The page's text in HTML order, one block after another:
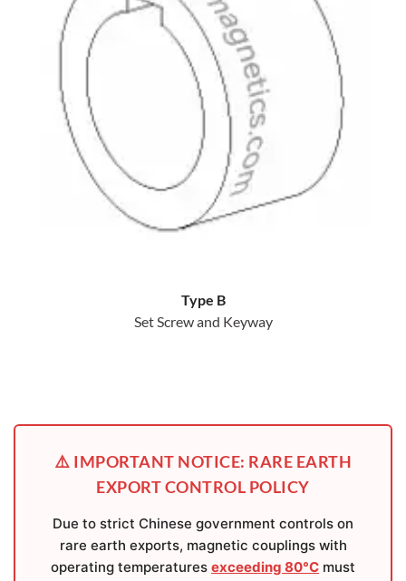
Type B
Set Screw and Keyway
⚠️ IMPORTANT NOTICE: RARE EARTH
EXPORT CONTROL POLICY
Due to strict Chinese government controls on
rare earth exports, magnetic couplings with
operating temperatures exceeding 80°C must